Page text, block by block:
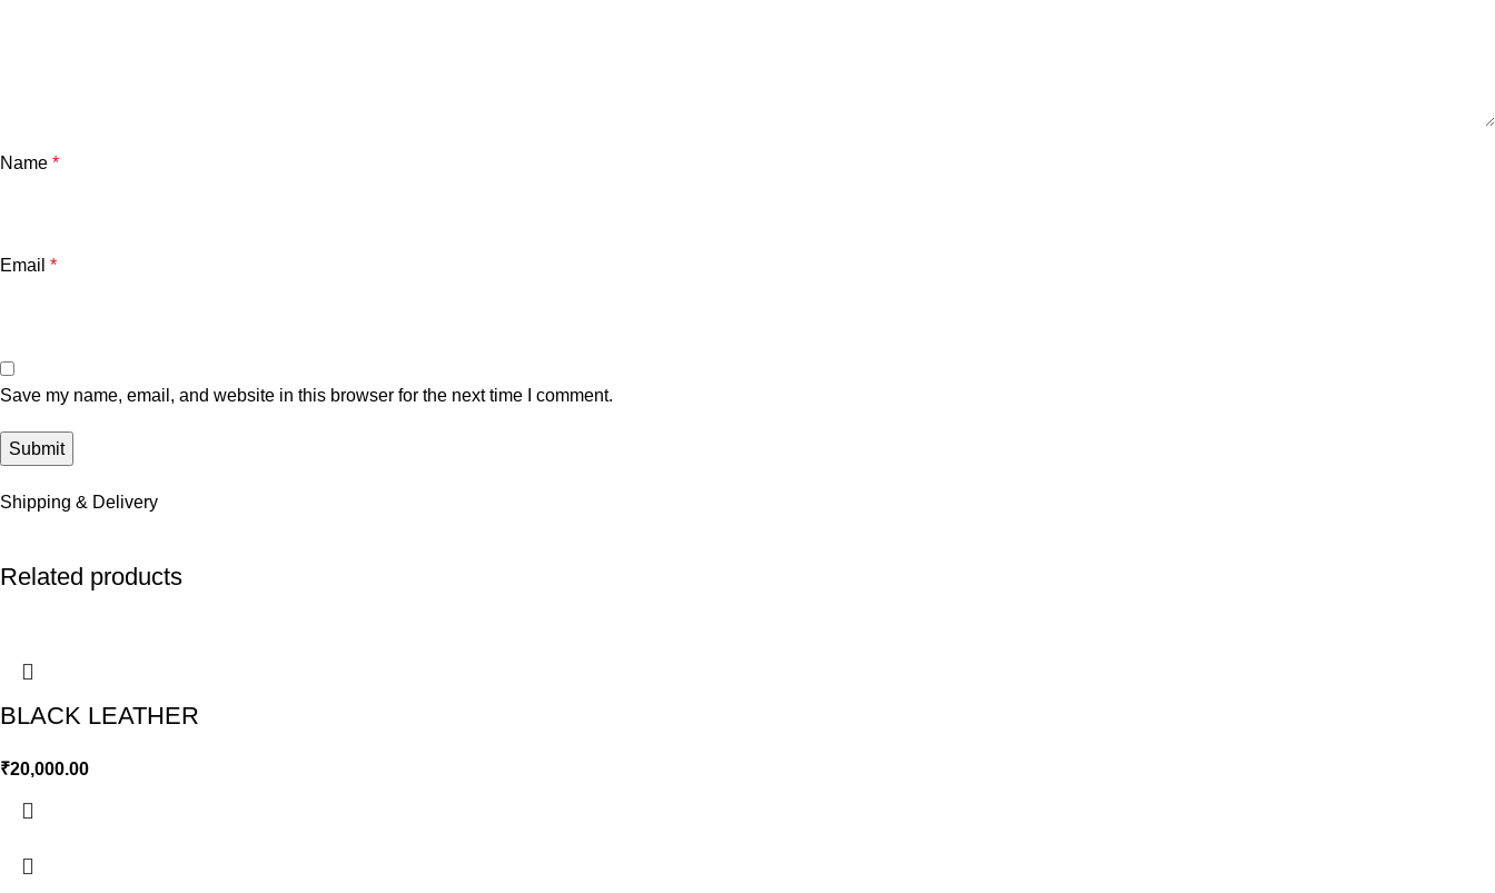
Name *
Email *
Save my name, email, and website in this browser for the next time I comment.
Shipping & Delivery
Related products
BLACK LEATHER
₹20,000.00